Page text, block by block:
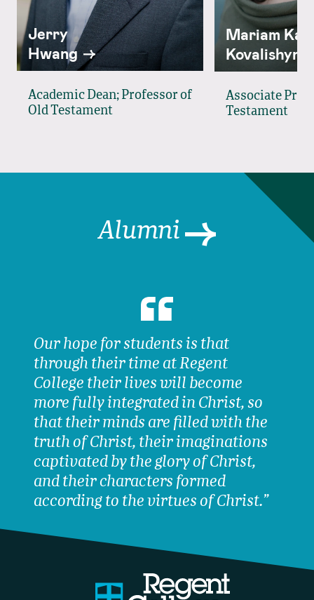
Jerry
Hwang
Academic Dean; Professor of
Old Testament
Mariam
Kovalishyn
Associate
Testament
Alumni
Our hope for students is that
through their time at Regent
College their lives will become
more fully integrated in Christ, so
that their minds are filled with the
truth of Christ, their imaginations
captivated by the glory of Christ,
and their characters formed
according to the virtues of Christ.”